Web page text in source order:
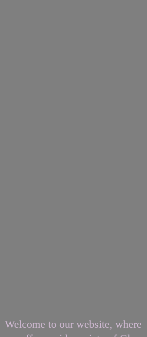
Welcome to our website, where